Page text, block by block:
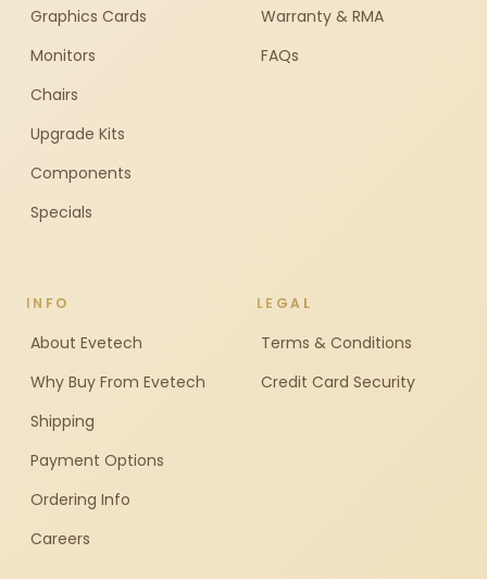
Graphics Cards
Monitors
Chairs
Upgrade Kits
Components
Specials
Warranty & RMA
FAQs
INFO
About Evetech
Why Buy From Evetech
Shipping
Payment Options
Ordering Info
Careers
LEGAL
Terms & Conditions
Credit Card Security